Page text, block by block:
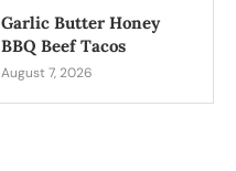
Garlic Butter Honey
BBQ Beef Tacos
August 7, 2026